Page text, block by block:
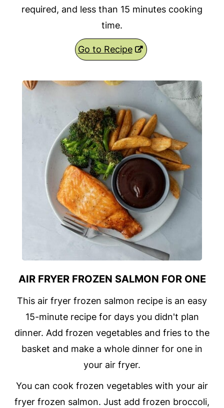
required, and less than 15 minutes cooking
time.
Go to Recipe
AIR FRYER FROZEN SALMON FOR ONE
This air fryer frozen salmon recipe is an easy
15-minute recipe for days you didn't plan
dinner. Add frozen vegetables and fries to the
basket and make a whole dinner for one in
your air fryer.
You can cook frozen vegetables with your air
fryer frozen salmon. Just add frozen broccoli,